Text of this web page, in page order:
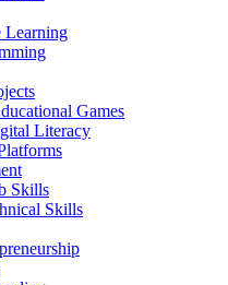
Learning
Games
Literacy
Skills
Skills